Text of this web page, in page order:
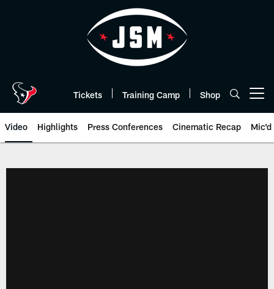
Tickets Training Camp Shop
Video Highlights Press Conferences Cinematic Recap Mic'd